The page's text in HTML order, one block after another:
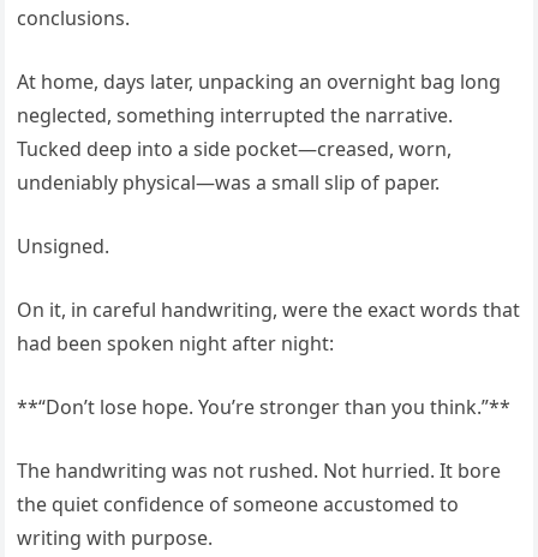
conclusions.
At home, days later, unpacking an overnight bag long
neglected, something interrupted the narrative.
Tucked deep into a side pocket—creased, worn,
undeniably physical—was a small slip of paper.
Unsigned.
On it, in careful handwriting, were the exact words that
had been spoken night after night:
**“Don’t lose hope. You’re stronger than you think.”**
The handwriting was not rushed. Not hurried. It bore
the quiet confidence of someone accustomed to
writing with purpose.